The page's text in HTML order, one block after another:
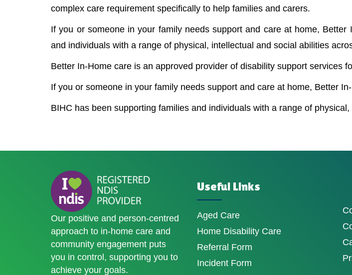
complex care requirement specifically to help families and carers.
If you or someone in your family needs support and care at home,
and individuals with a range of physical, intellectual and social abilities
Better In-Home care is an approved provider of disability support services
If you or someone in your family needs support and care at home, Better
BIHC has been supporting families and individuals with a range of
Our positive and person-centred
approach to in-home care and
community engagement puts
you in control, supporting you to
achieve your goals.
Useful Links
Aged Care
Home Disability Care
Referral Form
Incident Form